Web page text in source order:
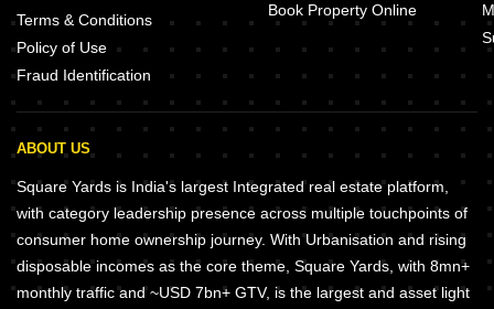
Terms & Conditions
Policy of Use
Fraud Identification
Book Property Online
ABOUT US
Square Yards is India's largest Integrated real estate platform,
with category leadership presence across multiple touchpoints of
consumer home ownership journey. With Urbanisation and rising
disposable incomes as the core theme, Square Yards, with 8mn+
monthly traffic and ~USD 7bn+ GTV, is the largest and asset light